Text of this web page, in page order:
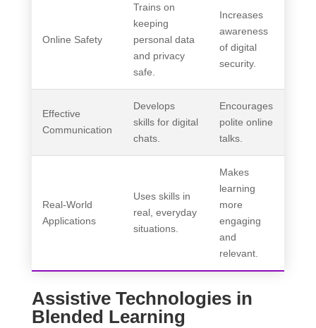
Online Safety
Trains on
keeping
personal data
and privacy
safe.
Increases
awareness
of digital
security.
Effective
Communication
Develops
skills for digital
chats.
Encourages
polite online
talks.
Real-World
Applications
Uses skills in
real, everyday
situations.
Makes
learning
more
engaging
and
relevant.
Assistive Technologies in
Blended Learning